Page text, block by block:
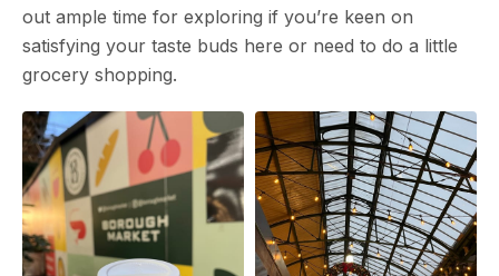
out ample time for exploring if you’re keen on
satisfying your taste buds here or need to do a little
grocery shopping.